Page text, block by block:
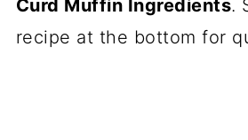
Curd Muffin Ingredients.
recipe at the bottom for